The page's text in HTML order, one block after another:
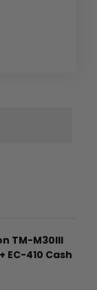
TM-M30III
EC-410 Cash